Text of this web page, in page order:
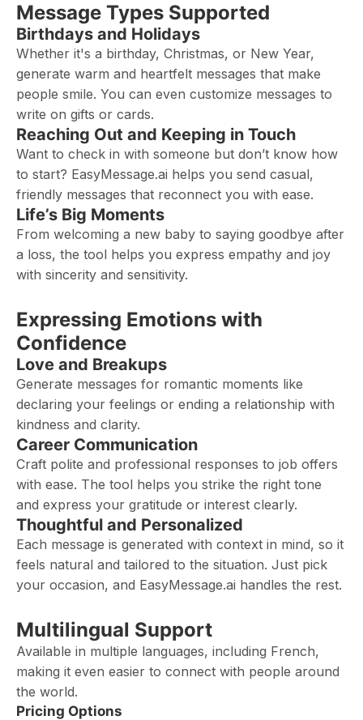
Message Types Supported
Birthdays and Holidays
Whether it's a birthday, Christmas, or New Year,
generate warm and heartfelt messages that make
people smile. You can even customize messages to
write on gifts or cards.
Reaching Out and Keeping in Touch
Want to check in with someone but don’t know how
to start? EasyMessage.ai helps you send casual,
friendly messages that reconnect you with ease.
Life’s Big Moments
From welcoming a new baby to saying goodbye after
a loss, the tool helps you express empathy and joy
with sincerity and sensitivity.
Expressing Emotions with
Confidence
Love and Breakups
Generate messages for romantic moments like
declaring your feelings or ending a relationship with
kindness and clarity.
Career Communication
Craft polite and professional responses to job offers
with ease. The tool helps you strike the right tone
and express your gratitude or interest clearly.
Thoughtful and Personalized
Each message is generated with context in mind, so it
feels natural and tailored to the situation. Just pick
your occasion, and EasyMessage.ai handles the rest.
Multilingual Support
Available in multiple languages, including French,
making it even easier to connect with people around
the world.
Pricing Options